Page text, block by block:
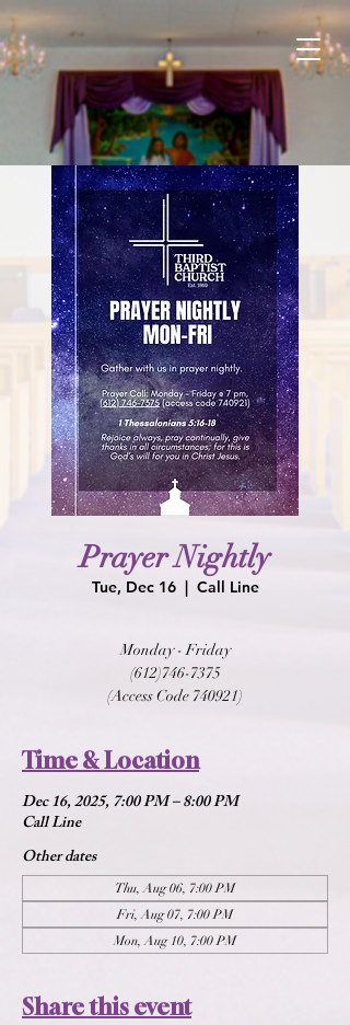
Prayer Nightly
Tue, Dec 16
  |
Call Line
Monday - Friday
(612)746-7375
(Access Code 740921)
Time & Location
Dec 16, 2025, 7:00 PM – 8:00 PM
Call Line
Other dates
Thu, Aug 06, 7:00 PM
Fri, Aug 07, 7:00 PM
Mon, Aug 10, 7:00 PM
Share this event